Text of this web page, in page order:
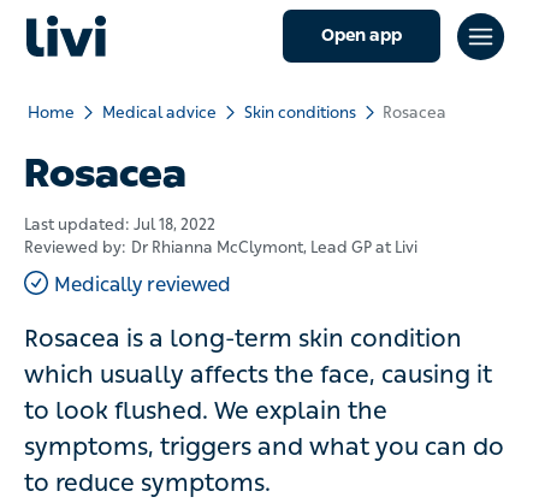
Open app
Home Medical advice Skin conditions Rosacea
Rosacea
Last updated: Jul 18, 2022
Reviewed by: Dr Rhianna McClymont, Lead GP at Livi
Medically reviewed
Rosacea is a long-term skin condition
which usually affects the face, causing it
to look flushed. We explain the
symptoms, triggers and what you can do
to reduce symptoms.